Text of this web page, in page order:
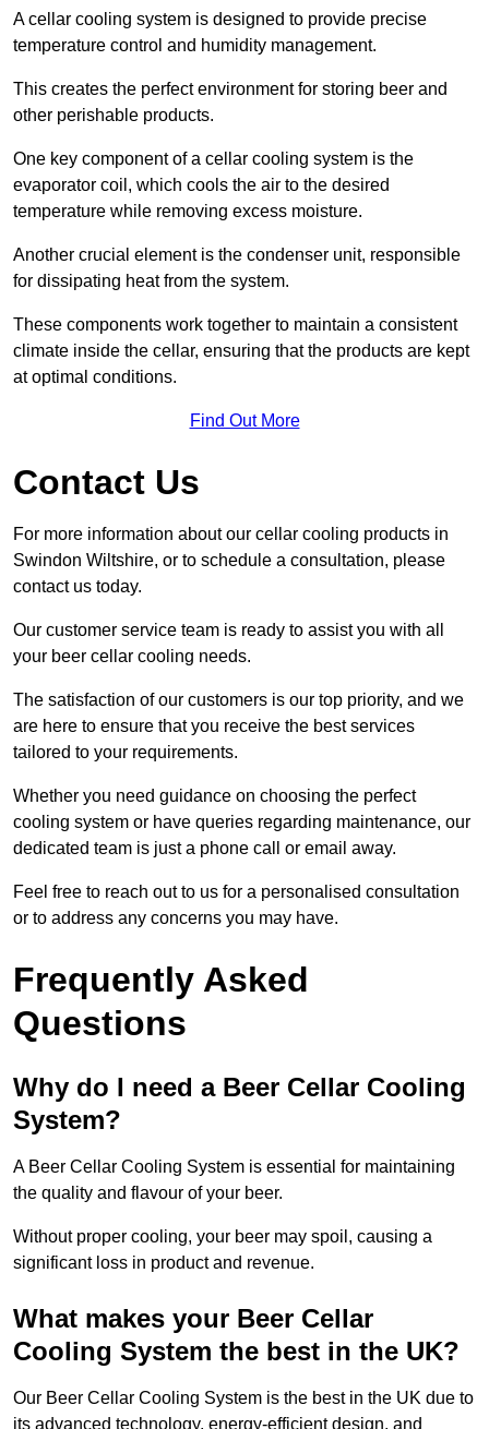
A cellar cooling system is designed to provide precise
temperature control and humidity management.
This creates the perfect environment for storing beer and
other perishable products.
One key component of a cellar cooling system is the
evaporator coil, which cools the air to the desired
temperature while removing excess moisture.
Another crucial element is the condenser unit, responsible
for dissipating heat from the system.
These components work together to maintain a consistent
climate inside the cellar, ensuring that the products are kept
at optimal conditions.
Find Out More
Contact Us
For more information about our cellar cooling products in
Swindon Wiltshire, or to schedule a consultation, please
contact us today.
Our customer service team is ready to assist you with all
your beer cellar cooling needs.
The satisfaction of our customers is our top priority, and we
are here to ensure that you receive the best services
tailored to your requirements.
Whether you need guidance on choosing the perfect
cooling system or have queries regarding maintenance, our
dedicated team is just a phone call or email away.
Feel free to reach out to us for a personalised consultation
or to address any concerns you may have.
Frequently Asked
Questions
Why do I need a Beer Cellar Cooling
System?
A Beer Cellar Cooling System is essential for maintaining
the quality and flavour of your beer.
Without proper cooling, your beer may spoil, causing a
significant loss in product and revenue.
What makes your Beer Cellar
Cooling System the best in the UK?
Our Beer Cellar Cooling System is the best in the UK due to
its advanced technology, energy-efficient design, and